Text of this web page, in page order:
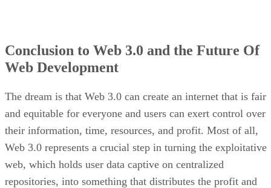
Conclusion to Web 3.0 and the Future Of
Web Development
The dream is that Web 3.0 can create an internet that is fair
and equitable for everyone and users can exert control over
their information, time, resources, and profit. Most of all,
Web 3.0 represents a crucial step in turning the exploitative
web, which holds user data captive on centralized
repositories, into something that distributes the profit and